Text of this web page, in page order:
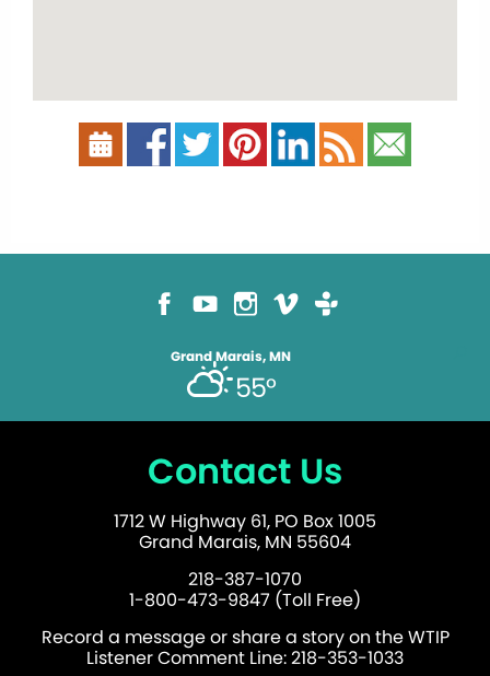
Grand Marais, MN
55°
Contact Us
1712 W Highway 61, PO Box 1005
Grand Marais, MN 55604
218-387-1070
1-800-473-9847 (Toll Free)
Record a message or share a story on the WTIP
Listener Comment Line: 218-353-1033